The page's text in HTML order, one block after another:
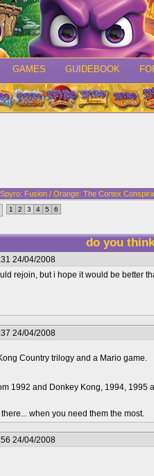
GAMES GUIDEBOOK
Spyro: Fusion / Orange: The Cortex
1 2 3 4 5 6
do you
24/04/2008
rejoin, but i hope it would be better
24/04/2008
Country trilogy and a Mario game.
1992 and Donkey Kong, 1994, 1995
when you need them the most.
24/04/2008